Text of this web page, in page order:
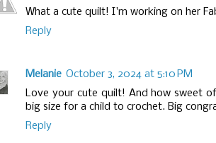
What a cute quilt! I'm working on her
Reply
Melanie October 3, 2024 at 5:10 PM
Love your cute quilt! And how sweet
big size for a child to crochet. Big
Reply